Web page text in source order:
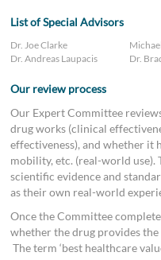
List of Special Advisors
Dr. Joe Clarke
Dr. Andreas Laupacis
Dr.
Our review process
Our Expert Committee
drug works (clinical
effectiveness), and whether
mobility, etc. (real-world use).
scientific evidence and
as their own real-world
Once the Committee
whether the drug provides the
The term ‘best healthcare